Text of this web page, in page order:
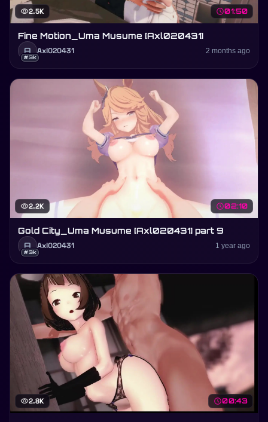
visibility2.5K schedule01:50
Fine Motion_Uma Musume [Axl020431]
A
#3k
Axl020431 2 months ago
visibility2.2K schedule02:10
Gold City_Uma Musume [Axl020431] part 9
A
#3k
Axl020431 1 year ago
visibility2.8K schedule00:43